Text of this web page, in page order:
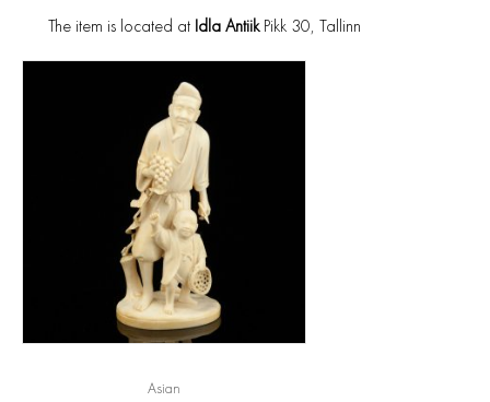
The item is located at Idla AntiikPikk 30, Tallinn
Asian